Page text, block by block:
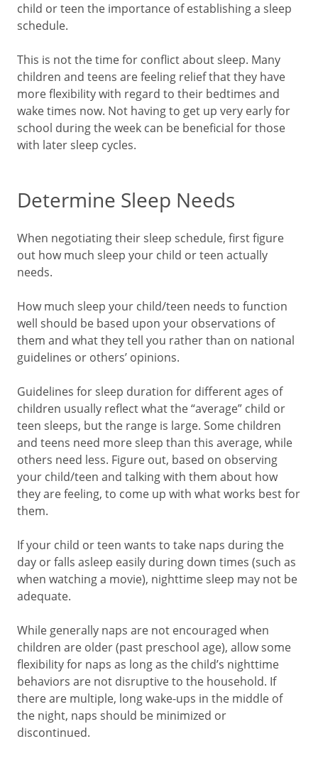
child or teen the importance of establishing a sleep
schedule.
This is not the time for conflict about sleep. Many
children and teens are feeling relief that they have
more flexibility with regard to their bedtimes and
wake times now. Not having to get up very early for
school during the week can be beneficial for those
with later sleep cycles.
Determine Sleep Needs
When negotiating their sleep schedule, first figure
out how much sleep your child or teen actually
needs.
How much sleep your child/teen needs to function
well should be based upon your observations of
them and what they tell you rather than on national
guidelines or others’ opinions.
Guidelines for sleep duration for different ages of
children usually reflect what the “average” child or
teen sleeps, but the range is large. Some children
and teens need more sleep than this average, while
others need less. Figure out, based on observing
your child/teen and talking with them about how
they are feeling, to come up with what works best for
them.
If your child or teen wants to take naps during the
day or falls asleep easily during down times (such as
when watching a movie), nighttime sleep may not be
adequate.
While generally naps are not encouraged when
children are older (past preschool age), allow some
flexibility for naps as long as the child’s nighttime
behaviors are not disruptive to the household. If
there are multiple, long wake-ups in the middle of
the night, naps should be minimized or
discontinued.